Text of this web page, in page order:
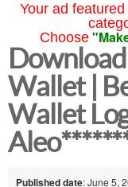
Your ad
Choose
Wallet |
Wallet
Published date: June 5,